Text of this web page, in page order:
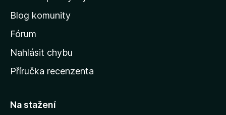
v
s
k
u
t
Blog komunity
Fórum
Nahlásit chybu
Příručka recenzenta
Na stažení